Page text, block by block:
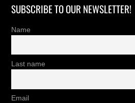
SUBSCRIBE TO OUR NEWSLETTER!
Name
Last name
Email